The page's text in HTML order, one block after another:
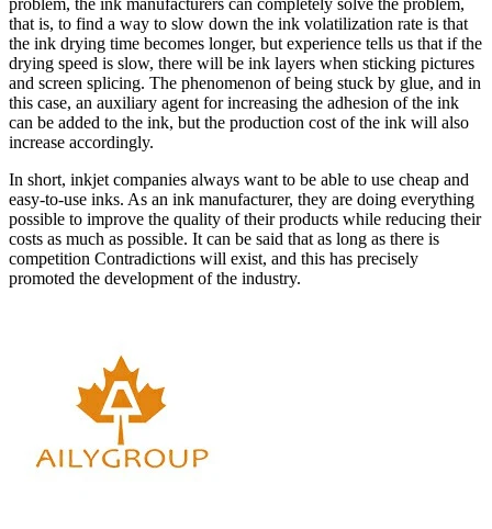
problem, the ink manufacturers can completely solve the problem,
that is, to find a way to slow down the ink volatilization rate is that
the ink drying time becomes longer, but experience tells us that if the
drying speed is slow, there will be ink layers when sticking pictures
and screen splicing. The phenomenon of being stuck by glue, and in
this case, an auxiliary agent for increasing the adhesion of the ink
can be added to the ink, but the production cost of the ink will also
increase accordingly.
In short, inkjet companies always want to be able to use cheap and
easy-to-use inks. As an ink manufacturer, they are doing everything
possible to improve the quality of their products while reducing their
costs as much as possible. It can be said that as long as there is
competition Contradictions will exist, and this has precisely
promoted the development of the industry.